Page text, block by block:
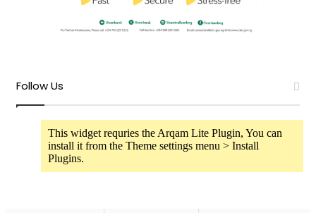
Follow Us
This widget requries the Arqam Lite Plugin, You can
install it from the Theme settings menu > Install
Plugins.